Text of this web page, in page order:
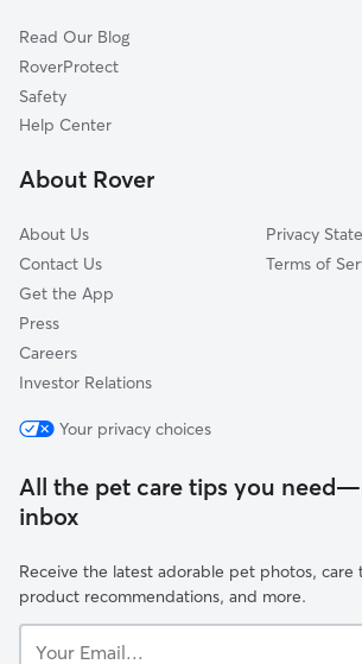
Pomfret Center, CT
Quinebaug, CT
Read Our Blog
RoverProtect
Safety
Help Center
About Rover
About Us
Contact Us
Get the App
Press
Careers
Investor Relations
Privacy
Terms of
Your privacy choices
All the pet care tips you
inbox
Receive the latest adorable pet photos, care
product recommendations, and more.